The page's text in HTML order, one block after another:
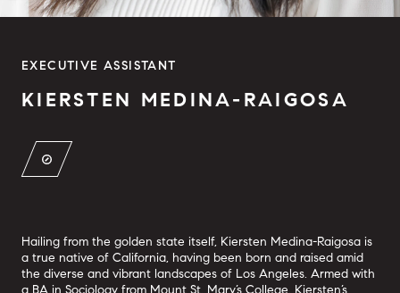
EXECUTIVE ASSISTANT
KIERSTEN MEDINA-RAIGOSA
Hailing from the golden state itself, Kiersten Medina-Raigosa is
a true native of California, having been born and raised amid
the diverse and vibrant landscapes of Los Angeles. Armed with
a BA in Sociology from Mount St. Mary’s College, Kiersten’s